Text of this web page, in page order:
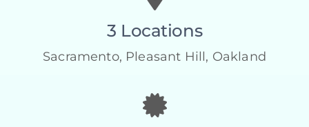
3 Locations
Sacramento, Pleasant Hill, Oakland